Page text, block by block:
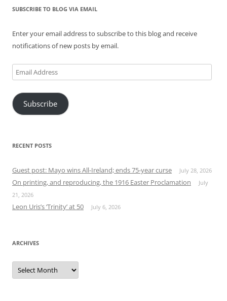
SUBSCRIBE TO BLOG VIA EMAIL
Enter your email address to subscribe to this blog and receive
notifications of new posts by email.
Email
Address
Subscribe
RECENT POSTS
Guest post: Mayo wins All-Ireland; ends 75-year curse July 28, 2026
On printing, and reproducing, the 1916 Easter Proclamation
July
21, 2026
Leon Uris’s ‘Trinity’ at 50 July 6, 2026
ARCHIVES
Archives